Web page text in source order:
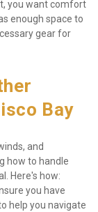
you want comfort
enough space to
gear for
Bay
and
how to handle
Here's how:
you have
help you navigate